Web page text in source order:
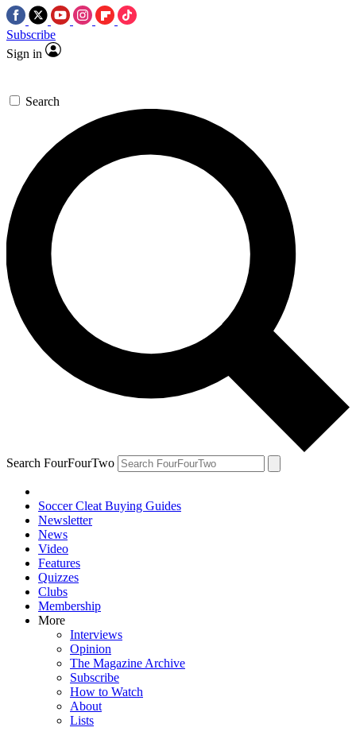
Subscribe
Sign in
Search
Search FourFourTwo
Soccer Cleat Buying Guides
Newsletter
News
Video
Features
Quizzes
Clubs
Membership
More
Interviews
Opinion
The Magazine Archive
Subscribe
How to Watch
About
Lists